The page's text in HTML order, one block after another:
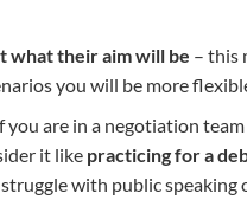
what their aim will be – this
you will be more
are in a negotiation
it like practicing for a
with public